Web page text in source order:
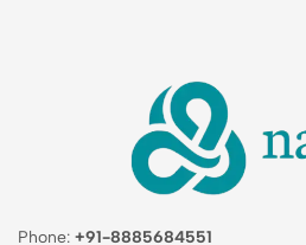
Phone: +91-8885684551